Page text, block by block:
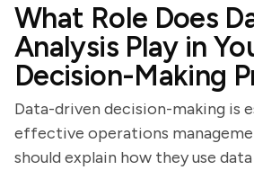
What Role Does
Analysis Play in
Decision-Making
Data-driven decision-making is
effective operations
should explain how they use